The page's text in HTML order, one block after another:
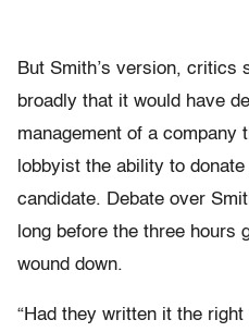
But Smith’s version, critics
broadly that it would have
management of a company
lobbyist the ability to
candidate. Debate over
long before the three hours
wound down.
“Had they written it the